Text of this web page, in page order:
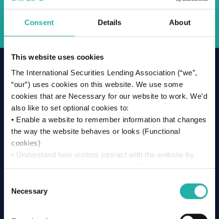
Consent Details About
This website uses cookies
The International Securities Lending Association (“we”,
“our”) uses cookies on this website. We use some
cookies that are Necessary for our website to work. We’d
also like to set optional cookies to:
• Enable a website to remember information that changes
the way the website behaves or looks (Functional
cookies)
• Understand how visitors interact with the website by
collecting and reporting information (Statistics cookies)
relevant and engaging (Marketing cookies)
We won’t set optional cookies unless you enable them.
Using this website without accepting won’t change your
Selection
Necessary
Back
Related News & Insights